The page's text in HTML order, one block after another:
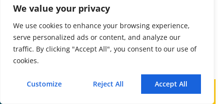
We value your privacy
We use cookies to enhance your browsing experience,
serve personalized ads or content, and analyze our
traffic. By clicking "Accept All", you consent to our use of
cookies.
Customize Reject All Accept All
Mail
How an Industrial Gas Analyzer
Cuts Fuel Costs and
Emissions for Your Reheating
Furnace?
Ziyewei July 30, 2026
How Do Pellet Plants Benefit